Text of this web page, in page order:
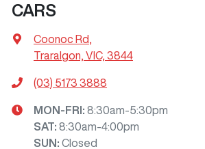
CARS
Coonoc Rd
Traralgon, VIC, 3844
(03) 5173 3888
MON-FRI: 8:30am-5:30pm
SAT: 8:30am-4:00pm
SUN : Closed